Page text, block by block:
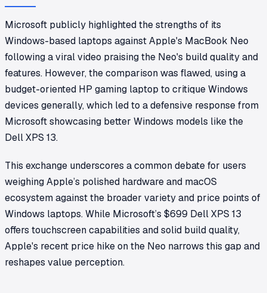
Microsoft publicly highlighted the strengths of its
Windows-based laptops against Apple's MacBook Neo
following a viral video praising the Neo's build quality and
features. However, the comparison was flawed, using a
budget-oriented HP gaming laptop to critique Windows
devices generally, which led to a defensive response from
Microsoft showcasing better Windows models like the
Dell XPS 13.
This exchange underscores a common debate for users
weighing Apple’s polished hardware and macOS
ecosystem against the broader variety and price points of
Windows laptops. While Microsoft’s $699 Dell XPS 13
offers touchscreen capabilities and solid build quality,
Apple's recent price hike on the Neo narrows this gap and
reshapes value perception.